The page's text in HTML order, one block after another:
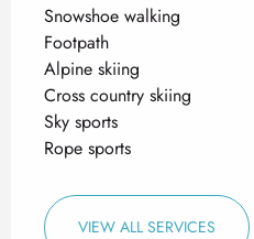
Snowshoe walking
Footpath
Alpine skiing
Cross country skiing
Sky sports
Rope sports
VIEW ALL SERVICES